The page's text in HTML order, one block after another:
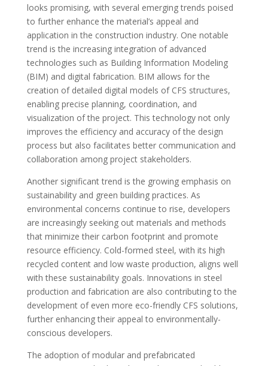
looks promising, with several emerging trends poised
to further enhance the material’s appeal and
application in the construction industry. One notable
trend is the increasing integration of advanced
technologies such as Building Information Modeling
(BIM) and digital fabrication. BIM allows for the
creation of detailed digital models of CFS structures,
enabling precise planning, coordination, and
visualization of the project. This technology not only
improves the efficiency and accuracy of the design
process but also facilitates better communication and
collaboration among project stakeholders.
Another significant trend is the growing emphasis on
sustainability and green building practices. As
environmental concerns continue to rise, developers
are increasingly seeking out materials and methods
that minimize their carbon footprint and promote
resource efficiency. Cold-formed steel, with its high
recycled content and low waste production, aligns well
with these sustainability goals. Innovations in steel
production and fabrication are also contributing to the
development of even more eco-friendly CFS solutions,
further enhancing their appeal to environmentally-
conscious developers.
The adoption of modular and prefabricated